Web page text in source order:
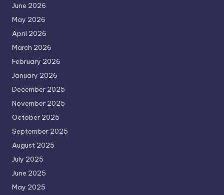
June 2026
May 2026
April 2026
March 2026
February 2026
January 2026
December 2025
November 2025
October 2025
September 2025
August 2025
July 2025
June 2025
May 2025